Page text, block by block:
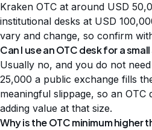
Kraken OTC at around USD
institutional desks at USD
vary and change, so confirm
Can I use an OTC desk for a
Usually no, and you do not
25,000 a public exchange fills
meaningful slippage, so an OTC
adding value at that size.
Why is the OTC minimum higher